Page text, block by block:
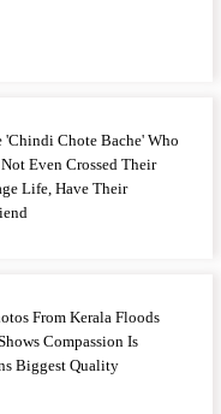
'Chindi Chote Bache' Who
Even Crossed Their
Life, Have Their
From Kerala Floods
Compassion Is
Biggest Quality